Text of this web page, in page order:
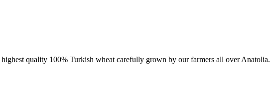
quality 100% Turkish wheat carefully grown by our farmers all over Anatolia.